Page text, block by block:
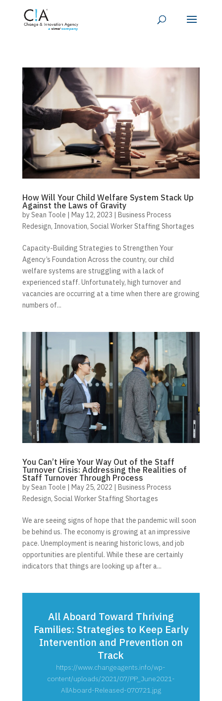
How Will Your Child Welfare System Stack Up
Against the Laws of Gravity
bySean Toole | May 12, 2023 | Business Process
Redesign, Innovation, Social Worker Staffing Shortages
Capacity-Building Strategies to Strengthen Your
Agency’s Foundation Across the country, our child
welfare systems are struggling with a lack of
experienced staff. Unfortunately, high turnover and
vacancies are occurring at a time when there are growing
numbers of...
You Can’t Hire Your Way Out of the Staff
Turnover Crisis: Addressing the Realities of
Staff Turnover Through Process
bySean Toole | May 25, 2022 | Business Process
Redesign, Social Worker Staffing Shortages
We are seeing signs of hope that the pandemic will soon
be behind us. The economy is growing at an impressive
pace. Unemployment is nearing historic lows, and job
opportunities are plentiful. While these are certainly
indicators that things are looking up after a...
All Aboard Toward Thriving
Families: Strategies to Keep Early
Intervention and Prevention on
Track
https://www.changeagents.info/wp-
content/uploads/2021/07/PP_June2021-
AllAboard-Released-070721.jpg